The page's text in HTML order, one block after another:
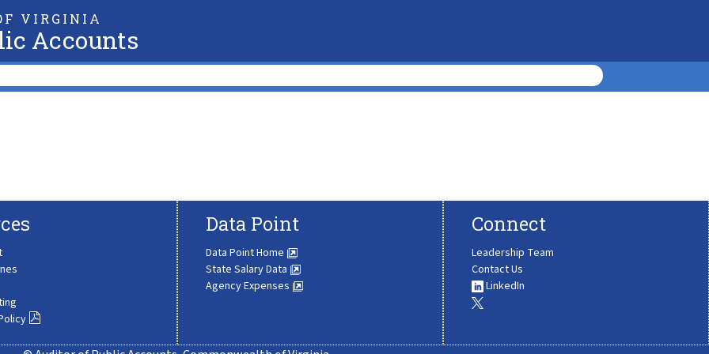
VIRGINIA
Accounts
Data Point
Data Point Home
State Salary Data
Agency Expenses
Connect
Leadership Team
Contact Us
LinkedIn